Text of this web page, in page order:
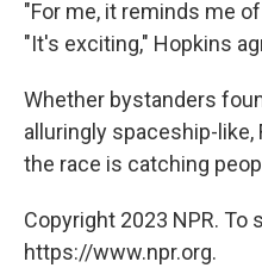
"For me, it reminds me
"It's exciting," Hopkins
Whether bystanders
alluringly spaceship-like,
the race is catching
Copyright 2023 NPR. To
https://www.npr.org.